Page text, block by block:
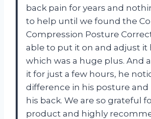
back pain for years and
to help until we found the
Compression Posture
able to put it on and adjust it
which was a huge plus. And
it for just a few hours, he
difference in his posture and
his back. We are so grateful
product and highly